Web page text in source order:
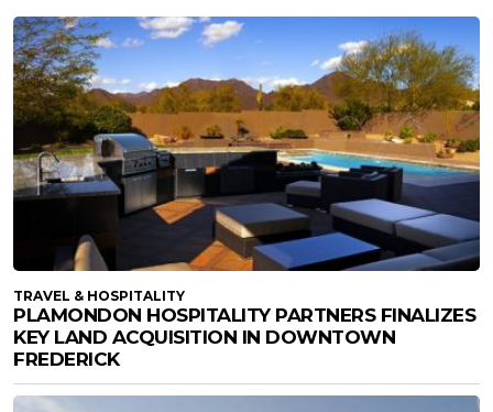
TRAVEL & HOSPITALITY
PLAMONDON HOSPITALITY PARTNERS FINALIZES
KEY LAND ACQUISITION IN DOWNTOWN
FREDERICK